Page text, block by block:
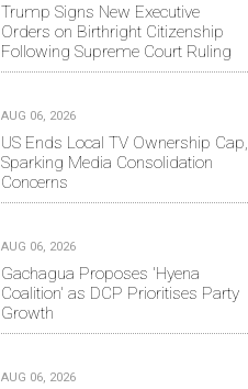
Trump Signs New Executive
Orders on Birthright Citizenship
Following Supreme Court Ruling
AUG 06, 2026
US Ends Local TV Ownership Cap,
Sparking Media Consolidation
Concerns
AUG 06, 2026
Gachagua Proposes 'Hyena
Coalition' as DCP Prioritises Party
Growth
AUG 06, 2026